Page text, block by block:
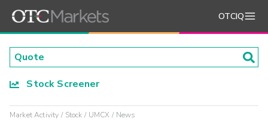
OTCIQ
Stock Screener
Market Activity Stock UMCX News